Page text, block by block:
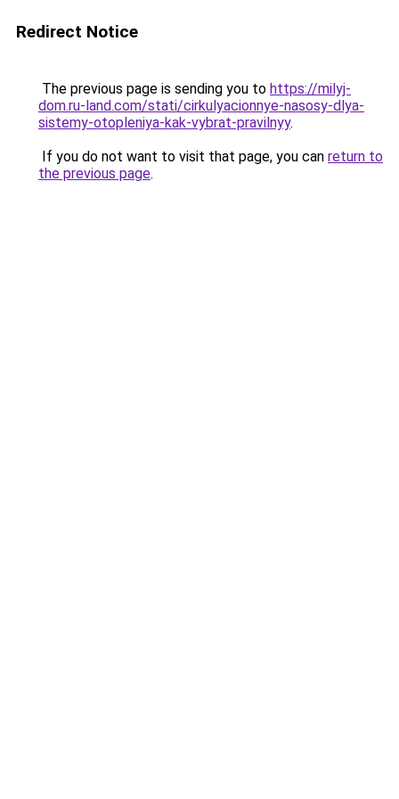
Redirect Notice
The previous page is sending you to https://milyj-
dom.ru-land.com/stati/cirkulyacionnye-nasosy-dlya-
sistemy-otopleniya-kak-vybrat-pravilnyy.
If you do not want to visit that page, you can return to
the previous page.